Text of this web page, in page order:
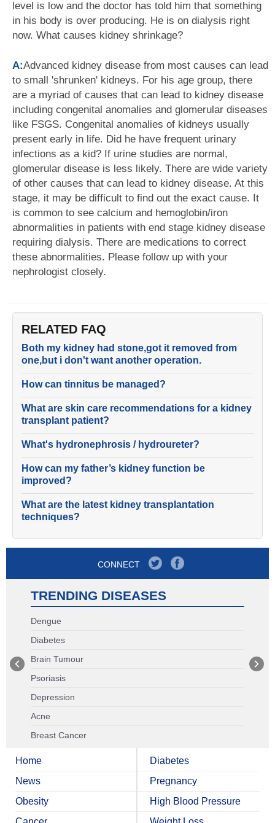
level is low and the doctor has told him that something
in his body is over producing. He is on dialysis right
now. What causes kidney shrinkage?
A:Advanced kidney disease from most causes can lead
to small 'shrunken' kidneys. For his age group, there
are a myriad of causes that can lead to kidney disease
including congenital anomalies and glomerular diseases
like FSGS. Congenital anomalies of kidneys usually
present early in life. Did he have frequent urinary
infections as a kid? If urine studies are normal,
glomerular disease is less likely. There are wide variety
of other causes that can lead to kidney disease. At this
stage, it may be difficult to find out the exact cause. It
is common to see calcium and hemoglobin/iron
abnormalities in patients with end stage kidney disease
requiring dialysis. There are medications to correct
these abnormalities. Please follow up with your
nephrologist closely.
RELATED FAQ
Both my kidney had stone,got it removed from
one,but i don't want another operation.
How can tinnitus be managed?
What are skin care recommendations for a kidney
transplant patient?
What's hydronephrosis / hydroureter?
How can my father’s kidney function be
improved?
What are the latest kidney transplantation
techniques?
CONNECT
TRENDING DISEASES
Dengue
Diabetes
Brain Tumour
Psoriasis
Depression
Acne
Breast Cancer
Home
News
Obesity
Diabetes
Pregnancy
High Blood Pressure